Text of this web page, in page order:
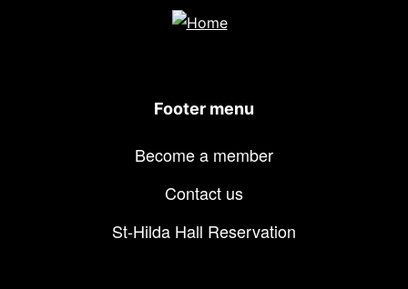
Footer menu
Become a member
Contact us
St-Hilda Hall Reservation